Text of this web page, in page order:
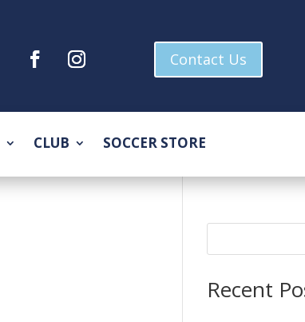
Contact Us
CLUB SOCCER STORE
Recent